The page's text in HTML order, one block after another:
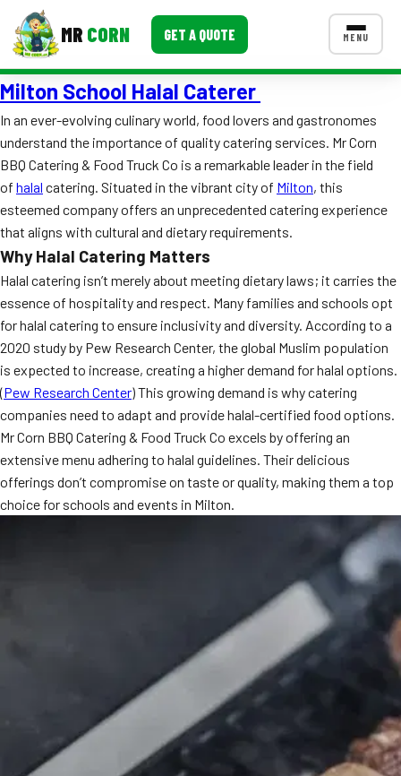
MR CORN GET A QUOTE MENU
MENUS
Corporate Catering
Event BBQ Catering
School Catering
Smash Burgers
Food Truck Fun Foods
Roast Corn Catering
Wedding Catering
CONTACT US
FAQ
MORE
Event Images
Testimonials
Milton School Halal Caterer
In an ever-evolving culinary world, food lovers and gastronomes
understand the importance of quality catering services. Mr Corn
BBQ Catering & Food Truck Co is a remarkable leader in the field
of halal catering. Situated in the vibrant city of Milton, this
esteemed company offers an unprecedented catering experience
that aligns with cultural and dietary requirements.
Why Halal Catering Matters
Halal catering isn’t merely about meeting dietary laws; it carries the
essence of hospitality and respect. Many families and schools opt
for halal catering to ensure inclusivity and diversity. According to a
2020 study by Pew Research Center, the global Muslim population
is expected to increase, creating a higher demand for halal options.
(Pew Research Center) This growing demand is why catering
companies need to adapt and provide halal-certified food options.
Mr Corn BBQ Catering & Food Truck Co excels by offering an
extensive menu adhering to halal guidelines. Their delicious
offerings don’t compromise on taste or quality, making them a top
choice for schools and events in Milton.